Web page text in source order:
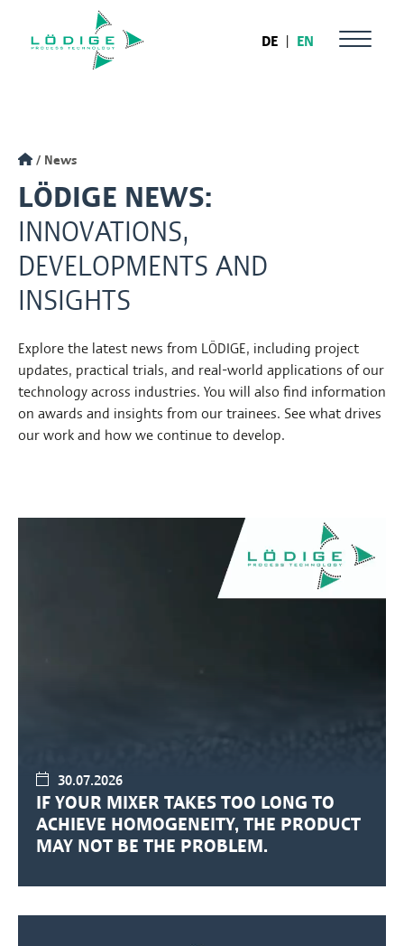
DE | EN
News
LÖDIGE NEWS:
INNOVATIONS,
DEVELOPMENTS AND
INSIGHTS
Explore the latest news from LÖDIGE, including project
updates, practical trials, and real-world applications of our
technology across industries. You will also find information
on awards and insights from our trainees. See what drives
our work and how we continue to develop.
30.07.2026
IF YOUR MIXER TAKES TOO LONG TO
ACHIEVE HOMOGENEITY, THE PRODUCT
MAY NOT BE THE PROBLEM.